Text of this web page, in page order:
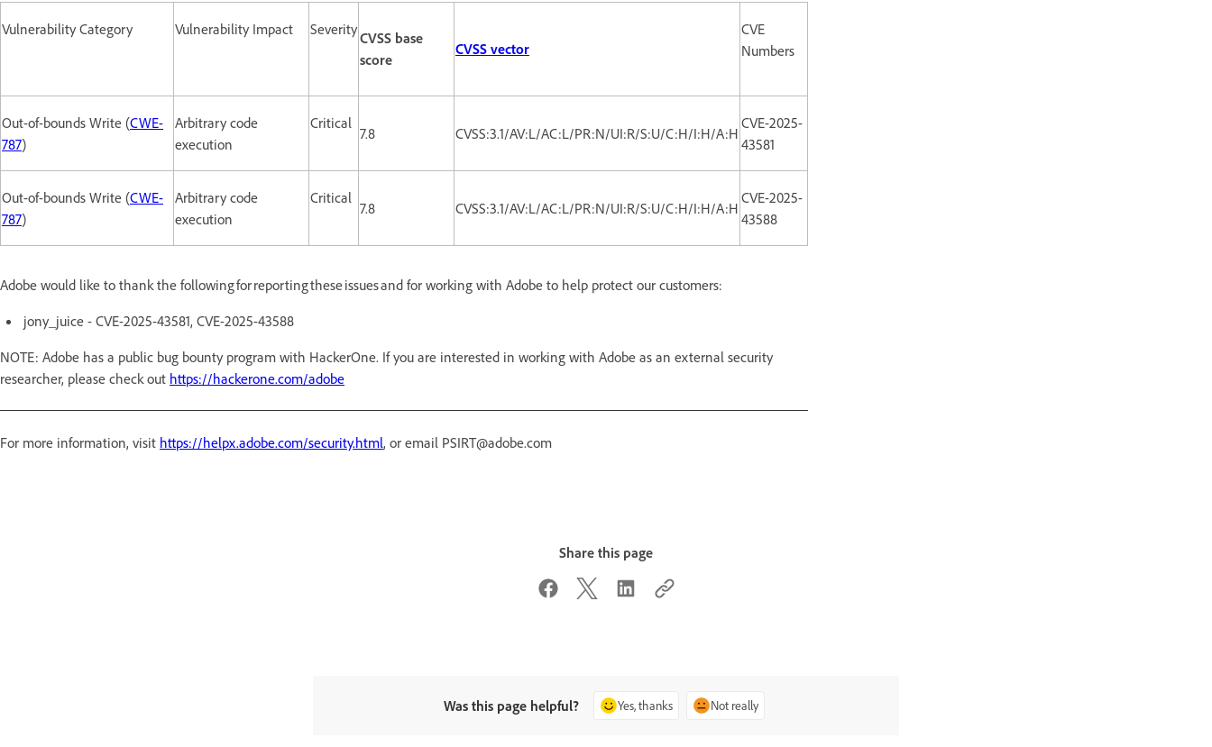
Vulnerability Category Vulnerability Impact SeverityCVSS base
score
CVSS vector
CVE
Numbers
Out-of-bounds Write (CWE-
787)
Arbitrary code
execution
Critical
7.8 CVSS:3.1/AV:L/AC:L/PR:N/UI:R/S:U/C:H/I:H/A:H
CVE-2025-
43581
Out-of-bounds Write (CWE-
787)
Arbitrary code
execution
Critical
7.8 CVSS:3.1/AV:L/AC:L/PR:N/UI:R/S:U/C:H/I:H/A:H
CVE-2025-
43588
Adobe would like to thank the following for reporting these issues and for working with Adobe to help protect our customers:
jony_juice - CVE-2025-43581, CVE-2025-43588
NOTE: Adobe has a public bug bounty program with HackerOne. If you are interested in working with Adobe as an external security
researcher, please check out https://hackerone.com/adobe
For more information, visit https://helpx.adobe.com/security.html, or email PSIRT@adobe.com
Share this page
Was this page helpful? Yes, thanks Not really